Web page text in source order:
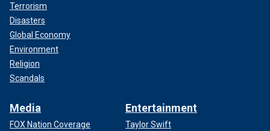
Terrorism
Disasters
Global Economy
Environment
Religion
Scandals
Media
FOX Nation Coverage
Entertainment
Taylor Swift